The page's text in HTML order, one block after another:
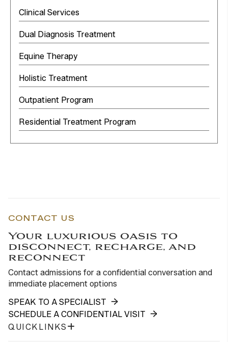
Clinical Services
Dual Diagnosis Treatment
Equine Therapy
Holistic Treatment
Outpatient Program
Residential Treatment Program
CONTACT US
Your luxurious oasis to
disconnect, recharge, and
reconnect
Contact admissions for a confidential conversation and
immediate placement options
SPEAK TO A SPECIALIST
SCHEDULE A CONFIDENTIAL VISIT
QUICKLINKS